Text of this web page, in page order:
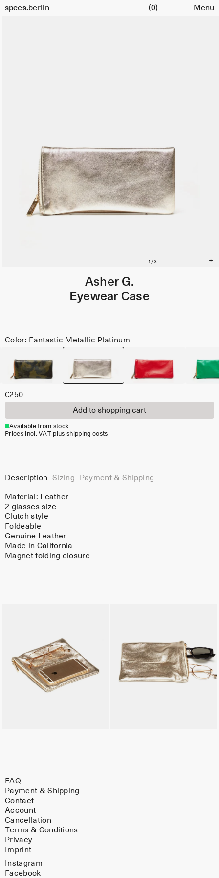
specs.berlin
Cart (0) Menu
Asher G.
Eyewear Case
Color: Fantastic Metallic Platinum
€250
Add to shopping cart
Available from stock
Prices incl. VAT plus shipping costs
Description Sizing Payment & Shipping
Material:
Leather
2 glasses size
Clutch style
Foldeable
Genuine Leather
Made in California
Magnet folding closure
FAQ
Payment & Shipping
Contact
Account
Cancellation
Terms & Conditions
Privacy
Imprint
Instagram
Facebook